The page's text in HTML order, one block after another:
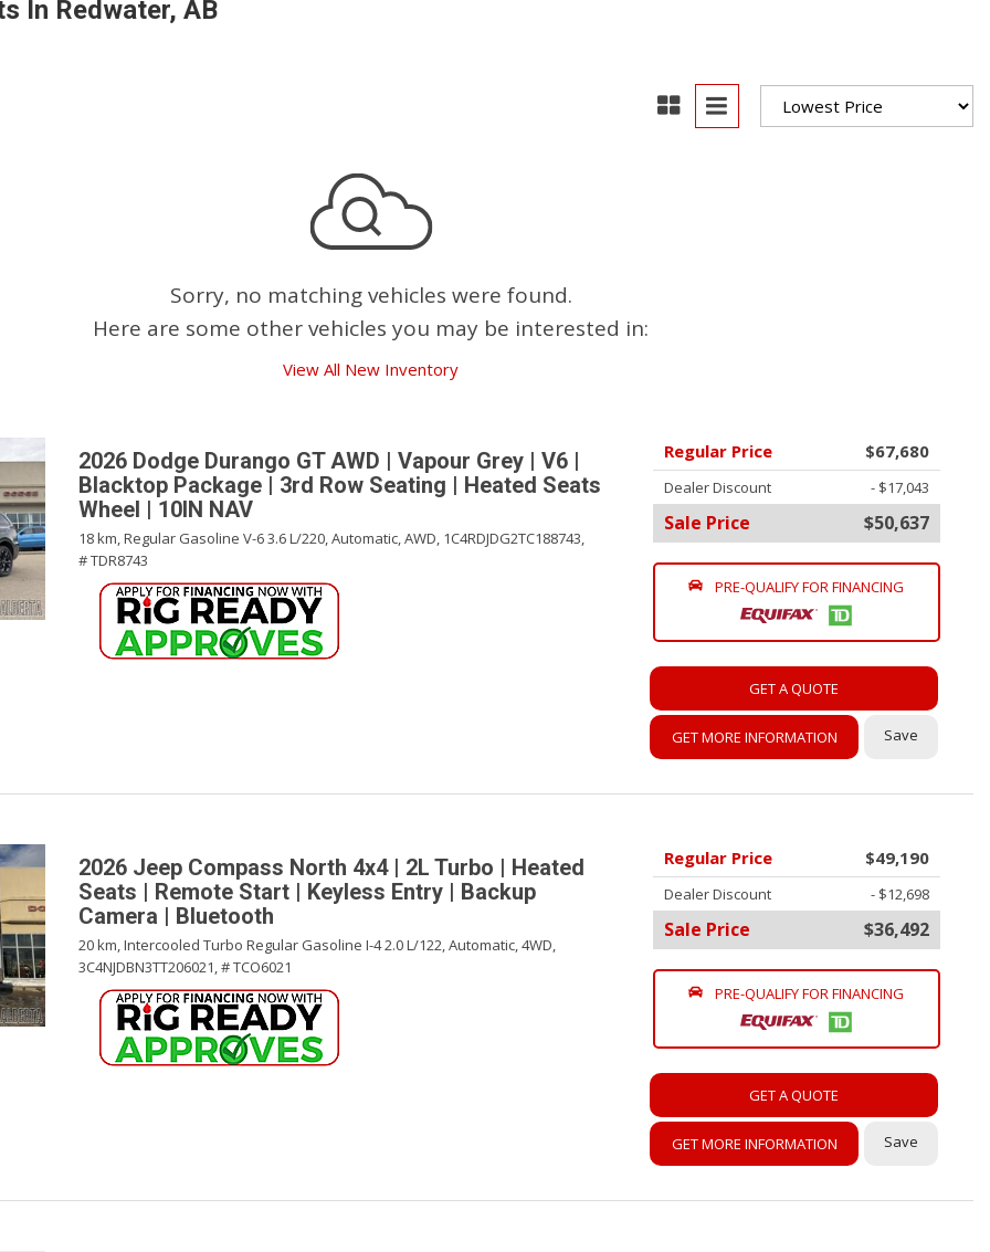
Suncor Energy Employees
Syncrude Employees
Telus Employees
TC Energy
United Farmers of Alberta
In Redwater, AB
Sorry, no matching vehicles were found.
Here are some other vehicles you may be interested in:
View All New Inventory
2026 Dodge Durango GT AWD | Vapour Grey | V6 |
Blacktop Package | 3rd Row Seating | Heated Seats
Wheel | 10IN NAV
18 km,Regular Gasoline V-6 3.6 L/220,Automatic,AWD, 1C4RDJDG2TC188743,
# TDR8743
Regular Price $67,680
Dealer Discount - $17,043
Sale Price $50,637
PRE-QUALIFY FOR FINANCING
GET A QUOTE
GET MORE INFORMATION Save
2026 Jeep Compass North 4x4 | 2L Turbo | Heated
Seats | Remote Start | Keyless Entry | Backup
Camera | Bluetooth
20 km,Intercooled Turbo Regular Gasoline I-4 2.0 L/122,Automatic,4WD,
3C4NJDBN3TT206021,# TCO6021
Regular Price $49,190
Dealer Discount - $12,698
Sale Price $36,492
PRE-QUALIFY FOR FINANCING
GET A QUOTE
GET MORE INFORMATION Save